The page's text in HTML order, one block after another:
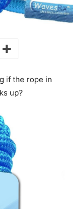
if the rope in
up?